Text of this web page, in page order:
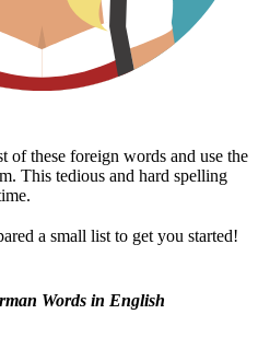
of these foreign words and use the
This tedious and hard spelling
a small list to get you started!
Words in English